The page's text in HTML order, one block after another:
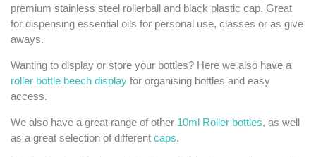
premium stainless steel rollerball and black plastic cap. Great
for dispensing essential oils for personal use, classes or as give
aways.
Wanting to display or store your bottles? Here we also have a
roller bottle beech display for organising bottles and easy
access.
We also have a great range of other 10ml Roller bottles, as well
as a great selection of different caps.